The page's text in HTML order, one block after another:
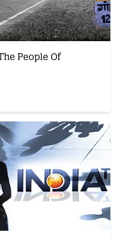
People Of